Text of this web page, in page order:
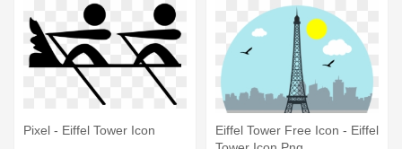
Pixel - Eiffel Tower Icon
Eiffel Tower Free Icon - Eiffel